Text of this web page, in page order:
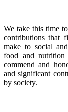
We take this time
contributions that
make to social
food and nutrition
commend and
and significant
by society.